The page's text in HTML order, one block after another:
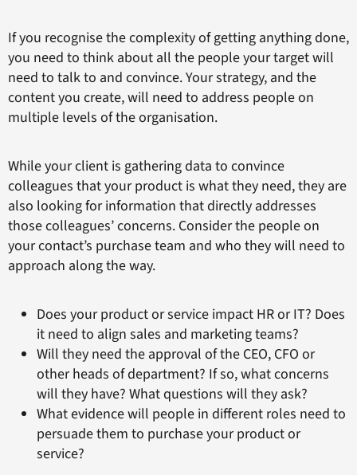
If you recognise the complexity of getting anything done,
you need to think about all the people your target will
need to talk to and convince. Your strategy, and the
content you create, will need to address people on
multiple levels of the organisation.
While your client is gathering data to convince
colleagues that your product is what they need, they are
also looking for information that directly addresses
those colleagues’ concerns. Consider the people on
your contact’s purchase team and who they will need to
approach along the way.
Does your product or service impact HR or IT? Does
it need to align sales and marketing teams?
Will they need the approval of the CEO, CFO or
other heads of department? If so, what concerns
will they have? What questions will they ask?
What evidence will people in different roles need to
persuade them to purchase your product or
service?